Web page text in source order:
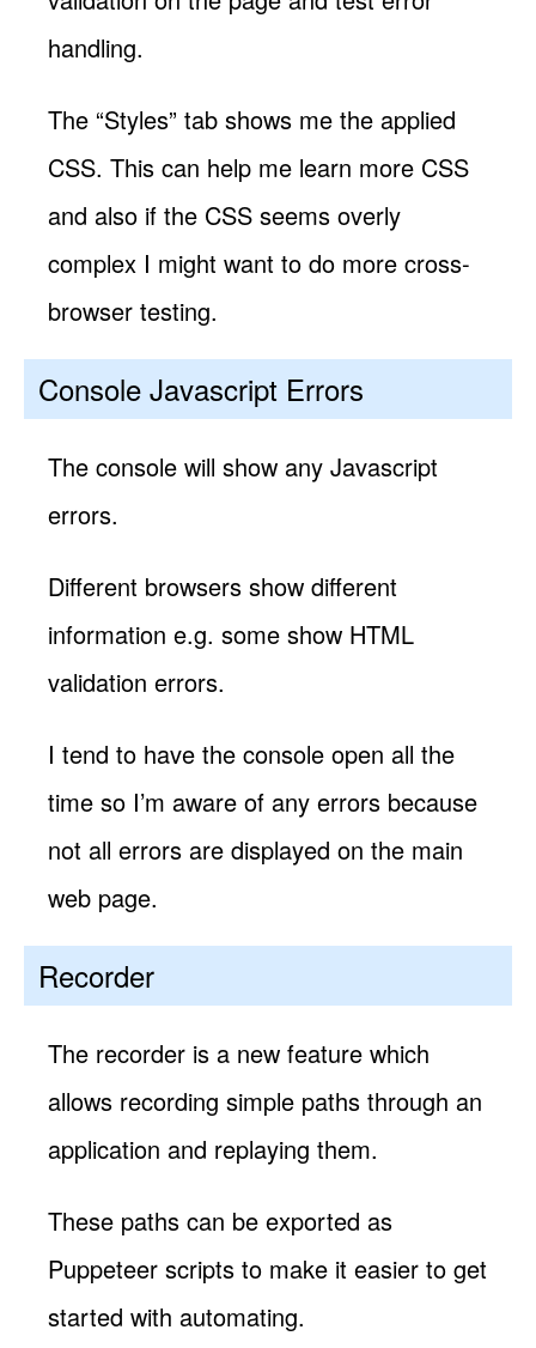
handling.
The “Styles” tab shows me the applied
CSS. This can help me learn more CSS
and also if the CSS seems overly
complex I might want to do more cross-
browser testing.
Console Javascript Errors
The console will show any Javascript
errors.
Different browsers show different
information e.g. some show HTML
validation errors.
I tend to have the console open all the
time so I’m aware of any errors because
not all errors are displayed on the main
web page.
Recorder
The recorder is a new feature which
allows recording simple paths through an
application and replaying them.
These paths can be exported as
Puppeteer scripts to make it easier to get
started with automating.